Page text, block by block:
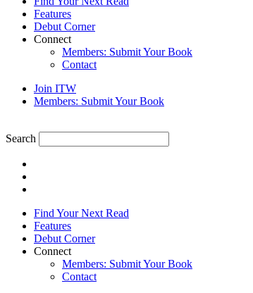
Features
Debut Corner
Connect
Members: Submit Your Book
Contact
Join ITW
Members: Submit Your Book
Search
Find Your Next Read
Features
Debut Corner
Connect
Members: Submit Your Book
Contact